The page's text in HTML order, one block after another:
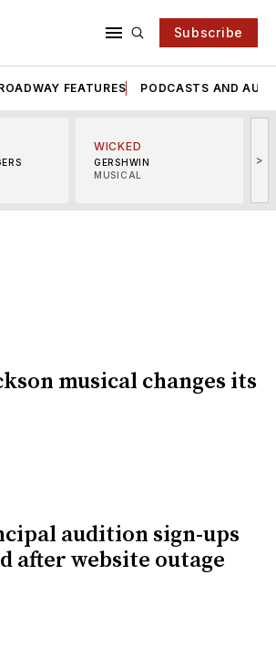
Subscribe
FEATURES PODCASTS AND
WICKED
GERSHWIN
MUSICAL
>
musical changes its
audition sign-ups
after website outage